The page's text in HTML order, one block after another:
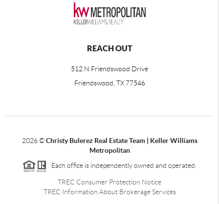
REACH OUT
512 N Friendswood Drive
Friendswood, TX 77546
2026©Christy Bulerez Real Estate Team | Keller Williams
Metropolitan
Each office is independently owned and operated.
TREC Consumer Protection Notice
TREC Information About Brokerage Services